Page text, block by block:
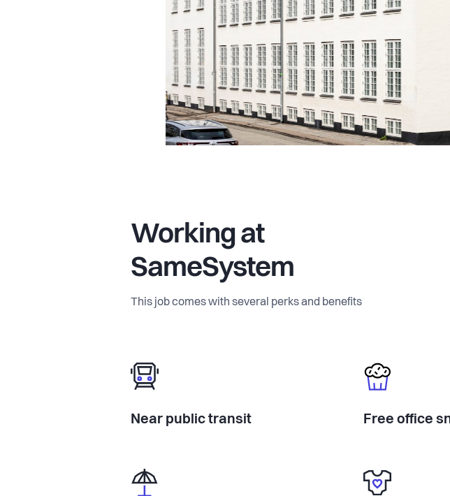
Working at
SameSystem
This job comes with several perks and benefits
Near public transit Free office